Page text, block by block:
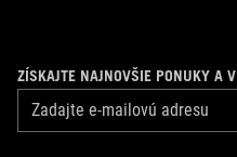
ZÍSKAJTE NAJNOVŠIE PONUKY A